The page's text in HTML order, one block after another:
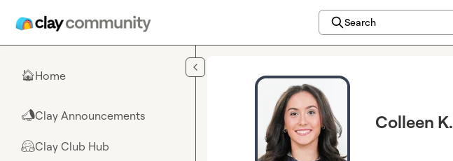
Search
🏠Home
📣Clay Announcements
🤗Clay Club Hub
Colleen K.